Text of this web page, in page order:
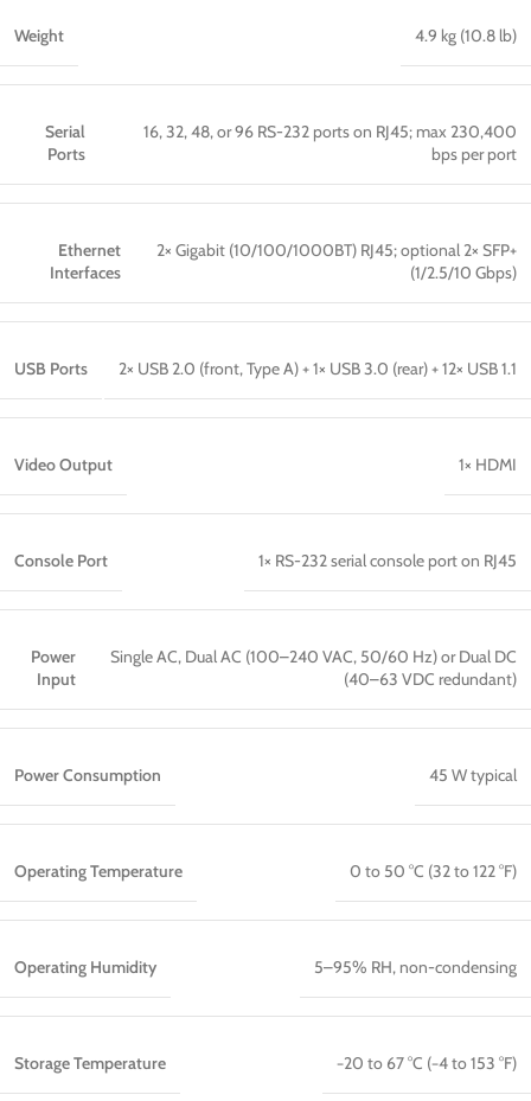
Weight 4.9 kg (10.8 lb)
Serial
Ports
16, 32, 48, or 96 RS-232 ports on RJ45; max 230,400
bps per port
Ethernet
Interfaces
2× Gigabit (10/100/1000BT) RJ45; optional 2× SFP+
(1/2.5/10 Gbps)
USB Ports 2× USB 2.0 (front, Type A) + 1× USB 3.0 (rear) + 12× USB 1.1
Video Output 1× HDMI
Console Port 1× RS-232 serial console port on RJ45
Power
Input
Single AC, Dual AC (100–240 VAC, 50/60 Hz) or Dual DC
(40–63 VDC redundant)
Power Consumption 45 W typical
Operating Temperature 0 to 50 °C (32 to 122 °F)
Operating Humidity 5–95% RH, non-condensing
Storage Temperature −20 to 67 °C (−4 to 153 °F)